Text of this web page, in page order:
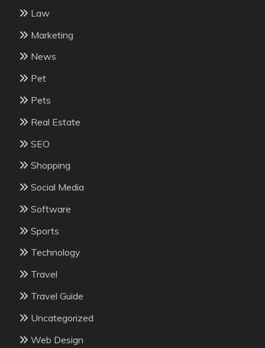
Law
Marketing
News
Pet
Pets
Real Estate
SEO
Shopping
Social Media
Software
Sports
Technology
Travel
Travel Guide
Uncategorized
Web Design